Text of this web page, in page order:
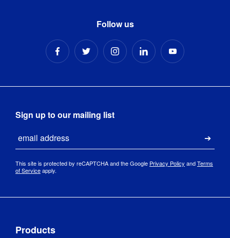
Follow us
Sign up to our mailing list
This site is protected by reCAPTCHA and the Google Privacy Policy andTerms
of Serviceapply.
Products